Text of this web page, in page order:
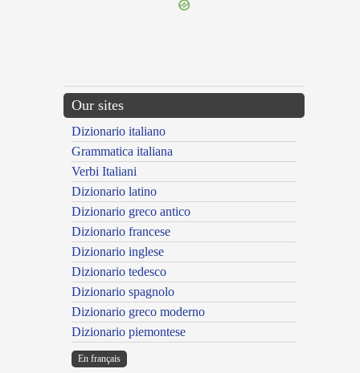
Our sites
Dizionario italiano
Grammatica italiana
Verbi Italiani
Dizionario latino
Dizionario greco antico
Dizionario francese
Dizionario inglese
Dizionario tedesco
Dizionario spagnolo
Dizionario greco moderno
Dizionario piemontese
En français